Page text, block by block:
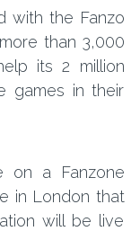
with the Fanzo
than 3,000
its 2 million
games in their
on a Fanzone
in London that
will be live